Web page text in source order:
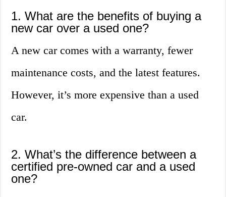
1. What are the benefits of buying a
new car over a used one?
A new car comes with a warranty, fewer
maintenance costs, and the latest features.
However, it’s more expensive than a used
car.
2. What’s the difference between a
certified pre-owned car and a used
one?